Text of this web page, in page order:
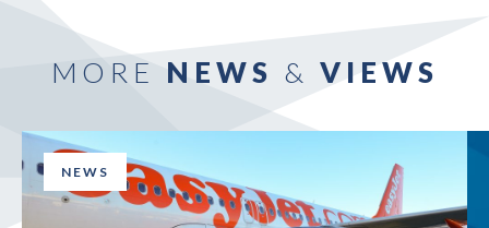
MORE NEWS & VIEWS
NEWS